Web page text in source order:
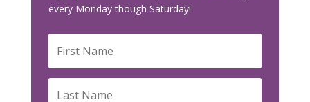
every Monday though Saturday!